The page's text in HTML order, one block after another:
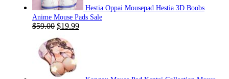
Hestia Oppai Mousepad Hestia 3D Boobs
Anime Mouse Pads Sale
$59.00 Original
was:
$59.00.
$19.99Current